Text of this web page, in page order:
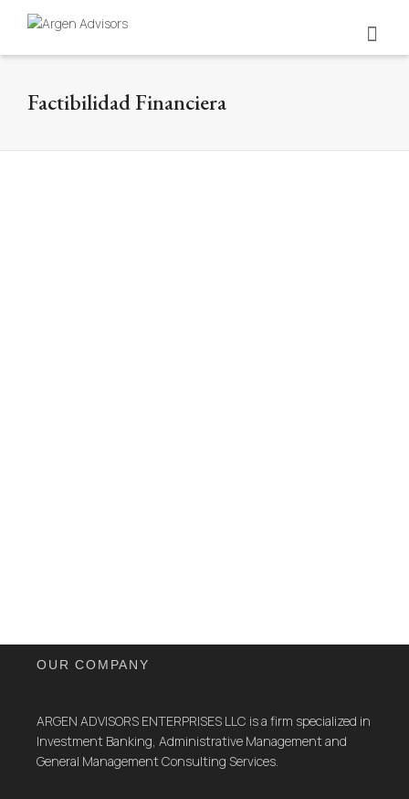
Factibilidad Financiera
OUR COMPANY
ARGEN ADVISORS ENTERPRISES LLC is a firm specialized in
Investment Banking, Administrative Management and
General Management Consulting Services.